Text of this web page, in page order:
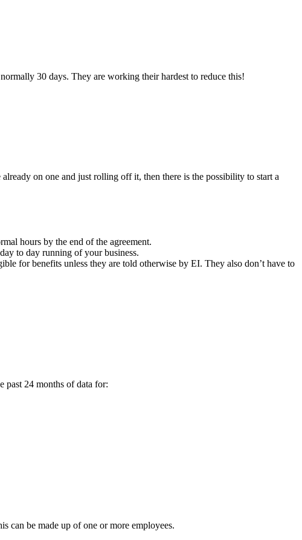
30 days. They are working their hardest to reduce this!
on one and just rolling off it, then there is the possibility to start a
hours by the end of the agreement.
to day running of your business.
for benefits unless they are told otherwise by EI. They also don’t have to
past 24 months of data for:
can be made up of one or more employees.